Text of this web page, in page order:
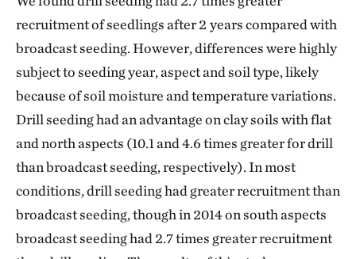
recruitment of seedlings after 2 years compared with
broadcast seeding. However, differences were highly
subject to seeding year, aspect and soil type, likely
because of soil moisture and temperature variations.
Drill seeding had an advantage on clay soils with flat
and north aspects (10.1 and 4.6 times greater for drill
than broadcast seeding, respectively). In most
conditions, drill seeding had greater recruitment than
broadcast seeding, though in 2014 on south aspects
broadcast seeding had 2.7 times greater recruitment